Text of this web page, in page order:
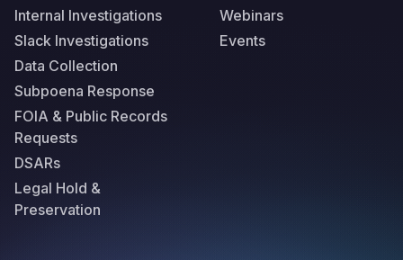
Internal Investigations
Slack Investigations
Data Collection
Subpoena Response
FOIA & Public Records
Requests
DSARs
Legal Hold &
Preservation
Webinars
Events